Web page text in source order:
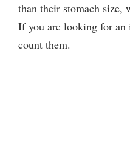
than their stomach size,
If you are looking for an
count them.